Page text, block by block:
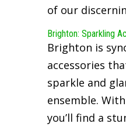
of our
Brighton: Sparkling
Brighton is
accessories
sparkle and
ensemble.
you’ll find a